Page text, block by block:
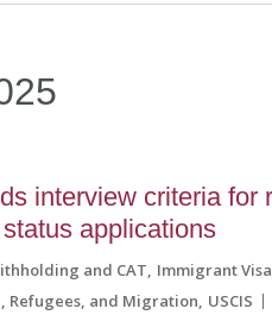
interview criteria for
applications
and CAT Immigrant
Refugees, and Migration USCIS